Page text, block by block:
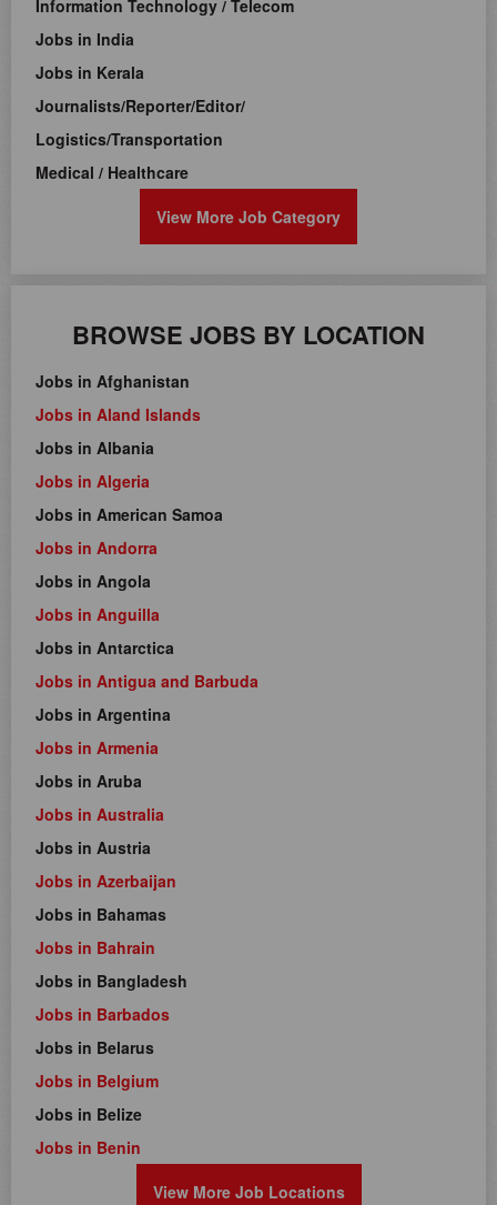
Information Technology / Telecom
Jobs in India
Jobs in Kerala
Journalists/Reporter/Editor/
Logistics/Transportation
Medical / Healthcare
View More Job Category
BROWSE JOBS BY LOCATION
Jobs in Afghanistan
Jobs in Aland Islands
Jobs in Albania
Jobs in Algeria
Jobs in American Samoa
Jobs in Andorra
Jobs in Angola
Jobs in Anguilla
Jobs in Antarctica
Jobs in Antigua and Barbuda
Jobs in Argentina
Jobs in Armenia
Jobs in Aruba
Jobs in Australia
Jobs in Austria
Jobs in Azerbaijan
Jobs in Bahamas
Jobs in Bahrain
Jobs in Bangladesh
Jobs in Barbados
Jobs in Belarus
Jobs in Belgium
Jobs in Belize
Jobs in Benin
View More Job Locations